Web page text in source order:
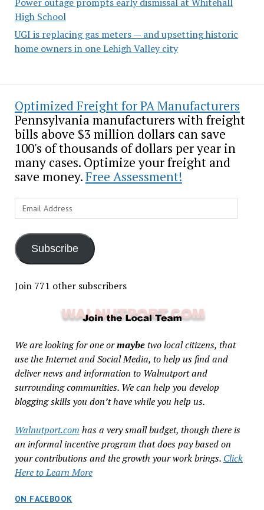
High School
UGI is replacing gas meters — and upsetting historic
home owners in one Lehigh Valley city
Optimized Freight for PA Manufacturers
Pennsylvania manufacturers with freight
bills above $3 million dollars can save
100's of thousands of dollars per year in
many cases. Optimize your freight and
save money.Free Assessment!
Email
Address
Subscribe
Join 771 other subscribers
We are looking for one ormaybetwo local citizens, that
use the Internet and Social Media, to help us find and
deliver news and information to Walnutport and
surrounding communities. We can help you develop
blogging skills you don’t have while you help us.
Walnutport.com has a very small budget, though there is
an informal incentive program that does pay based on
your contributions and the growth your work brings. Click
Here to Learn More
ON FACEBOOK